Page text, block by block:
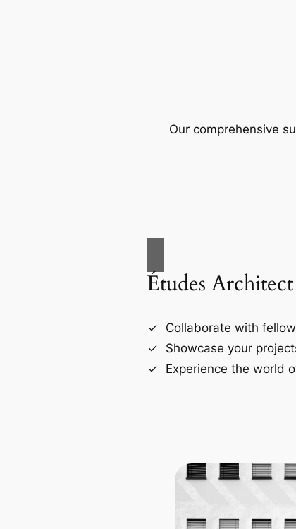
Our comprehensive
Études
Collaborate with
Showcase your
Experience the world